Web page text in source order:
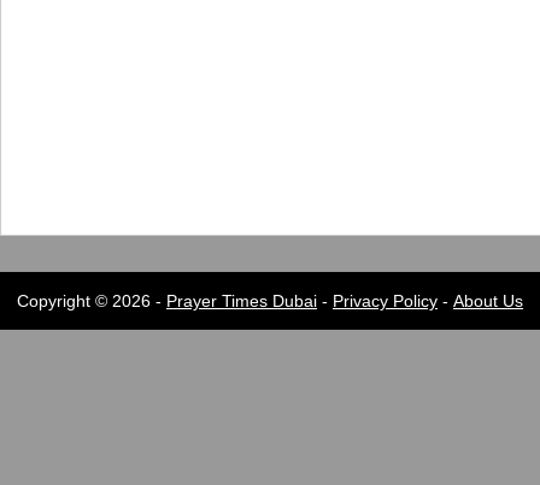
Copyright © 2026 - Prayer Times Dubai - Privacy Policy - About Us